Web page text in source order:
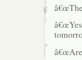
â€œAre